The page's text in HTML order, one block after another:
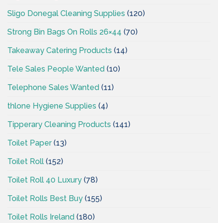
Sligo Donegal Cleaning Supplies (120)
Strong Bin Bags On Rolls 26×44 (70)
Takeaway Catering Products (14)
Tele Sales People Wanted (10)
Telephone Sales Wanted (11)
thlone Hygiene Supplies (4)
Tipperary Cleaning Products (141)
Toilet Paper(13)
Toilet Roll (152)
Toilet Roll 40 Luxury (78)
Toilet Rolls Best Buy (155)
Toilet Rolls Ireland (180)